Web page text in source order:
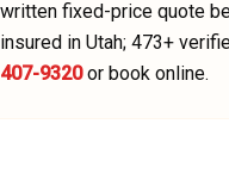
written fixed-price quote
insured in Utah; 473+
407-9320 or book online.